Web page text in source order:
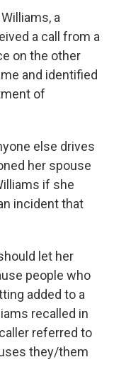
a
a call from a
on the other
and identified
of
else drives
her spouse
if she
incident that
let her
people who
added to a
recalled in
referred to
they/them